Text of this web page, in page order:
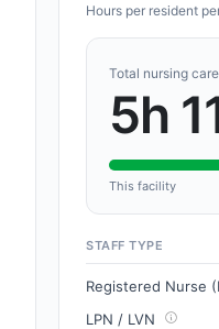
Hours per resident
Total nursing care
5h
This facility
STAFF TYPE
Registered Nurse
LPN / LVN